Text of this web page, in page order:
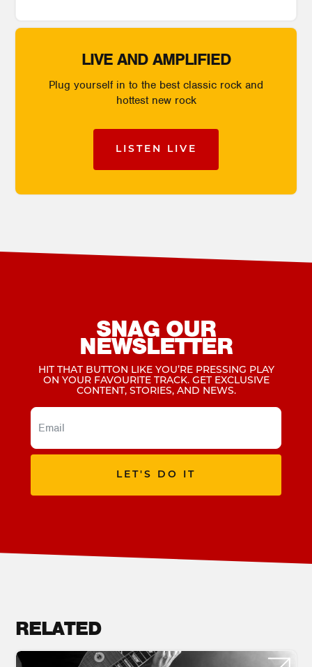
LIVE AND AMPLIFIED
Plug yourself in to the best classic rock and
hottest new rock
LISTEN LIVE
SNAG OUR
NEWSLETTER
HIT THAT BUTTON LIKE YOU’RE PRESSING PLAY
ON YOUR FAVOURITE TRACK. GET EXCLUSIVE
CONTENT, STORIES, AND NEWS.
LET'S DO IT
RELATED